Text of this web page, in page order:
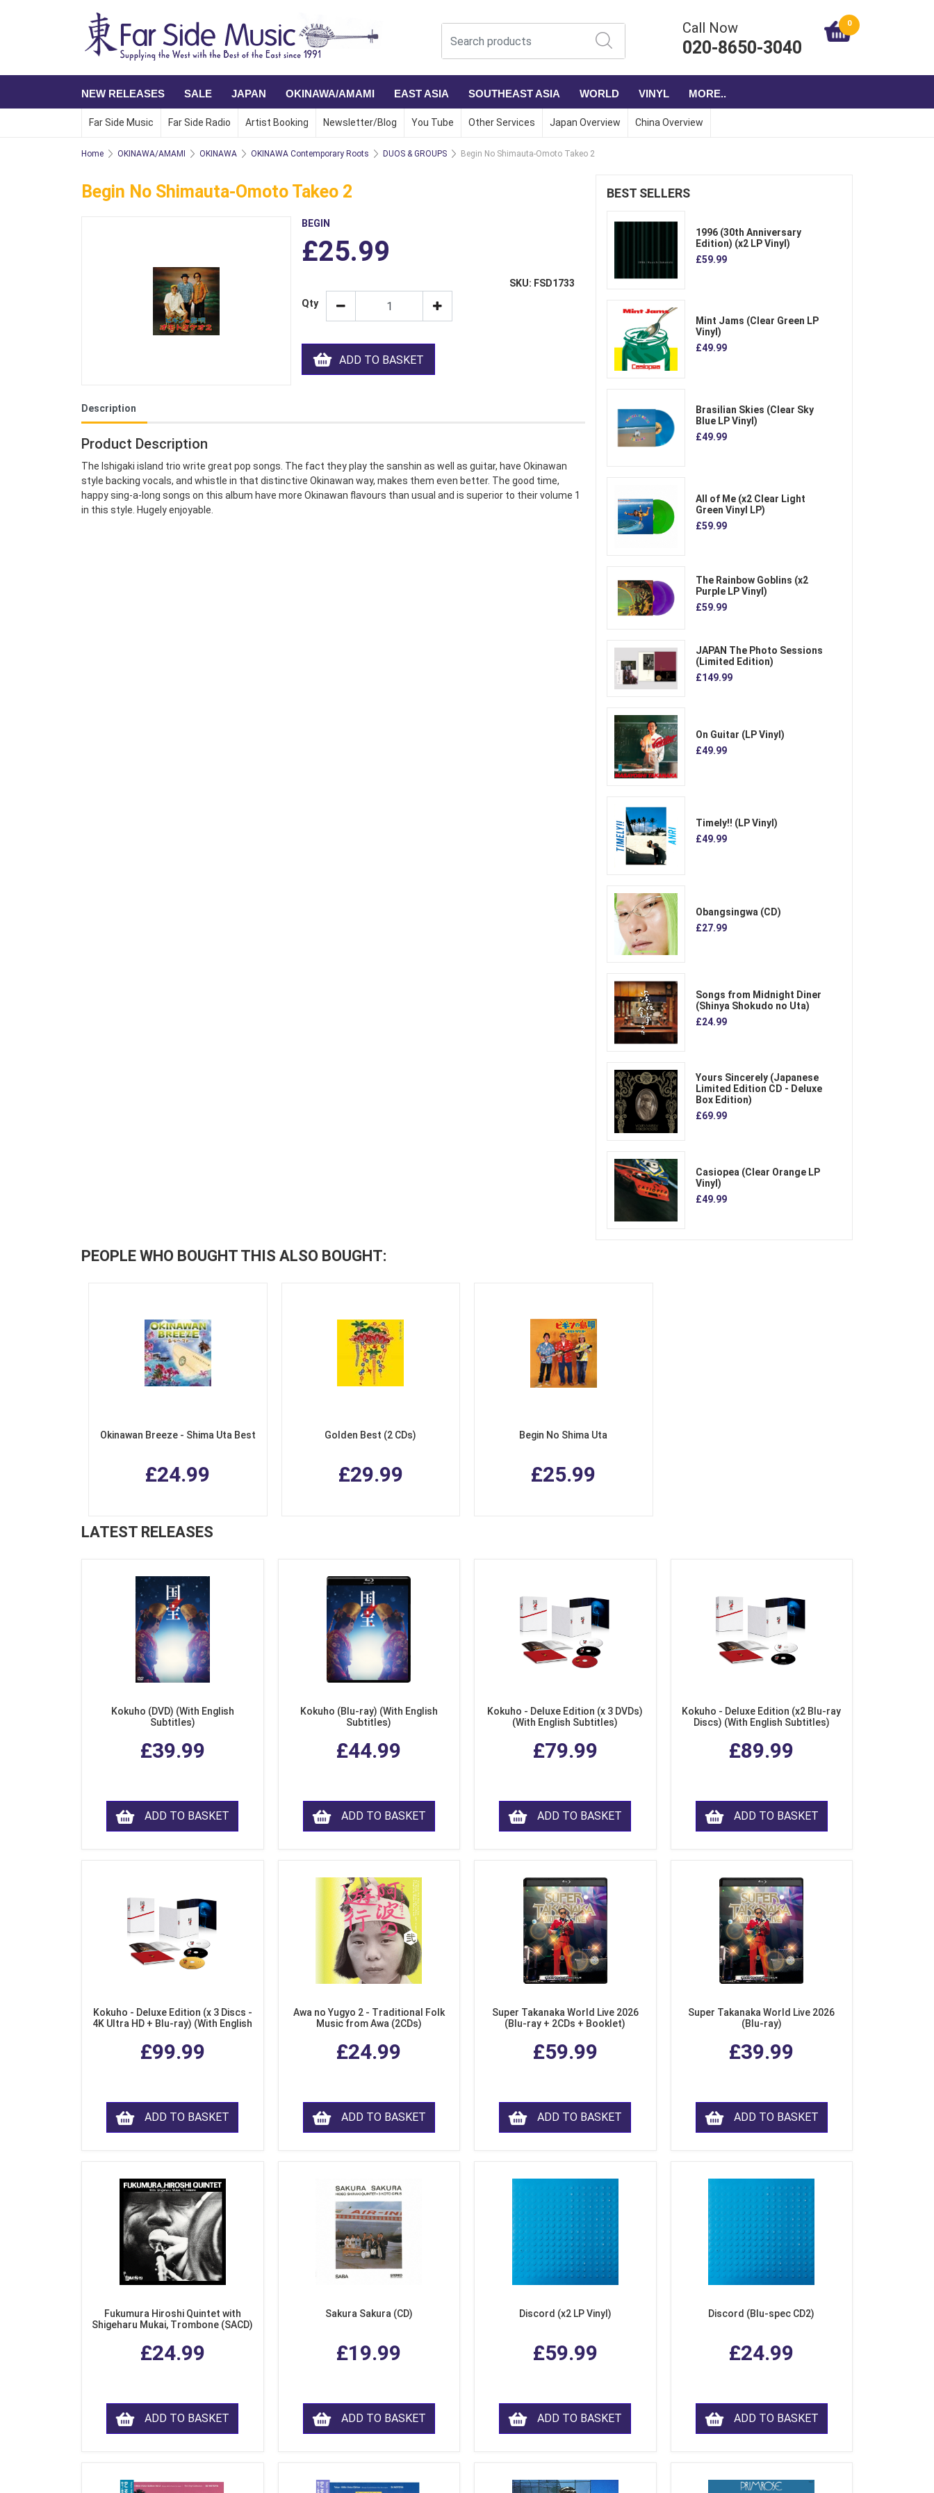
Call Now
020-8650-3040
0
NEW RELEASES SALE JAPAN OKINAWA/AMAMI EAST ASIA SOUTHEAST ASIA WORLD VINYL MORE..
Far Side Music Far Side Radio Artist Booking Newsletter/Blog You Tube Other Services Japan Overview China Overview
Home OKINAWA/AMAMI OKINAWA OKINAWA Contemporary Roots DUOS & GROUPS Begin No Shimauta-Omoto Takeo 2
Begin No Shimauta-Omoto Takeo 2
BEGIN
£25.99
SKU: FSD1733
Qty
ADD TO BASKET
Description
Product Description
The Ishigaki island trio write great pop songs. The fact they play the sanshin as well as guitar, have Okinawan
style backing vocals, and whistle in that distinctive Okinawan way, makes them even better. The good time,
happy sing-a-long songs on this album have more Okinawan flavours than usual and is superior to their volume 1
in this style. Hugely enjoyable.
BEST SELLERS
1996 (30th Anniversary
Edition) (x2 LP Vinyl)
£59.99
Mint Jams (Clear Green LP
Vinyl)
£49.99
Brasilian Skies (Clear Sky
Blue LP Vinyl)
£49.99
All of Me (x2 Clear Light
Green Vinyl LP)
£59.99
The Rainbow Goblins (x2
Purple LP Vinyl)
£59.99
JAPAN The Photo Sessions
(Limited Edition)
£149.99
On Guitar (LP Vinyl)
£49.99
Timely!! (LP Vinyl)
£49.99
Obangsingwa (CD)
£27.99
Songs from Midnight Diner
(Shinya Shokudo no Uta)
£24.99
Yours Sincerely (Japanese
Limited Edition CD - Deluxe
Box Edition)
£69.99
Casiopea (Clear Orange LP
Vinyl)
£49.99
PEOPLE WHO BOUGHT THIS ALSO BOUGHT:
Okinawan Breeze - Shima Uta Best
£24.99
Golden Best (2 CDs)
£29.99
Begin No Shima Uta
£25.99
LATEST RELEASES
Kokuho (DVD) (With English
Subtitles)
£39.99
ADD TO BASKET
Kokuho (Blu-ray) (With English
Subtitles)
£44.99
ADD TO BASKET
Kokuho - Deluxe Edition (x 3 DVDs)
(With English Subtitles)
£79.99
ADD TO BASKET
Kokuho - Deluxe Edition (x2 Blu-ray
Discs) (With English Subtitles)
£89.99
ADD TO BASKET
Kokuho - Deluxe Edition (x 3 Discs -
4K Ultra HD + Blu-ray) (With English
£99.99
ADD TO BASKET
Awa no Yugyo 2 - Traditional Folk
Music from Awa (2CDs)
£24.99
ADD TO BASKET
Super Takanaka World Live 2026
(Blu-ray + 2CDs + Booklet)
£59.99
ADD TO BASKET
Super Takanaka World Live 2026
(Blu-ray)
£39.99
ADD TO BASKET
Fukumura Hiroshi Quintet with
Shigeharu Mukai, Trombone (SACD)
£24.99
ADD TO BASKET
Sakura Sakura (CD)
£19.99
ADD TO BASKET
Discord (x2 LP Vinyl)
£59.99
ADD TO BASKET
Discord (Blu-spec CD2)
£24.99
ADD TO BASKET